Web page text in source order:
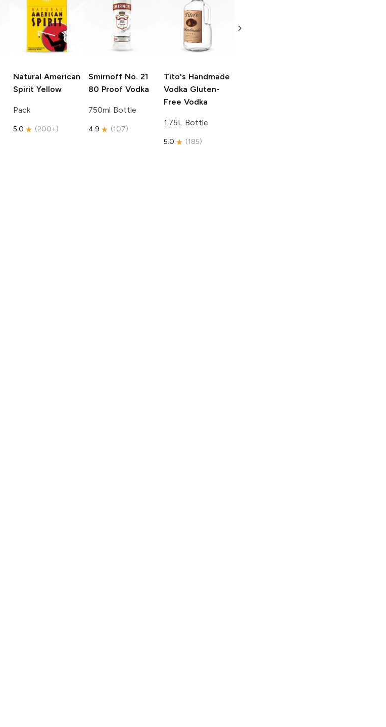
Natural American
Spirit Yellow
Pack
5.0 (200+)
Smirnoff No. 21
80 Proof Vodka
750ml Bottle
4.9 (107)
Tito's Handmade
Vodka Gluten-
Free Vodka
1.75L Bottle
5.0 (185)
Free Vodka